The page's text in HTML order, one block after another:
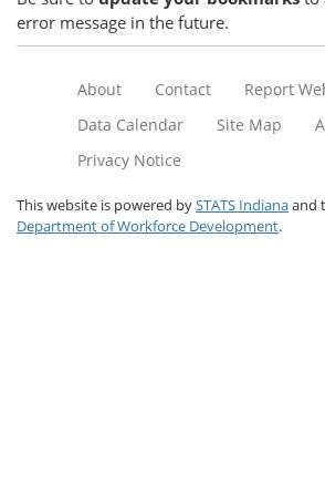
error message in the future.
About Contact
Report
Data Calendar
Site Map
Privacy Notice
This website is powered bySTATS Indianaand
Department of Workforce Development.